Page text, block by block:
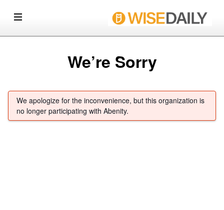
We’re Sorry
We apologize for the inconvenience, but this organization is
no longer participating with Abenity.